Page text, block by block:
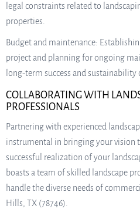
legal constraints related to
properties.
Budget and maintenance:
project and planning for ongoing
long-term success and sustainability
COLLABORATING WITH
PROFESSIONALS
Partnering with experienced
instrumental in bringing your vision
successful realization of your
boasts a team of skilled landscape
handle the diverse needs of
Hills, TX (78746).